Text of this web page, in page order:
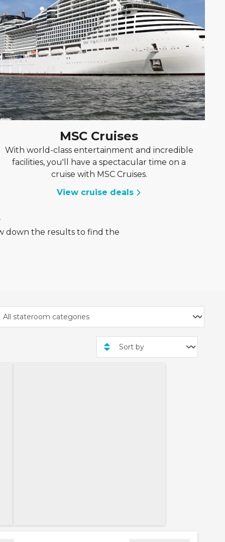
MSC Cruises
With world-class entertainment and incredible
facilities, you'll have a spectacular time on a
cruise with MSC Cruises.
View cruise deals
down the results to find the